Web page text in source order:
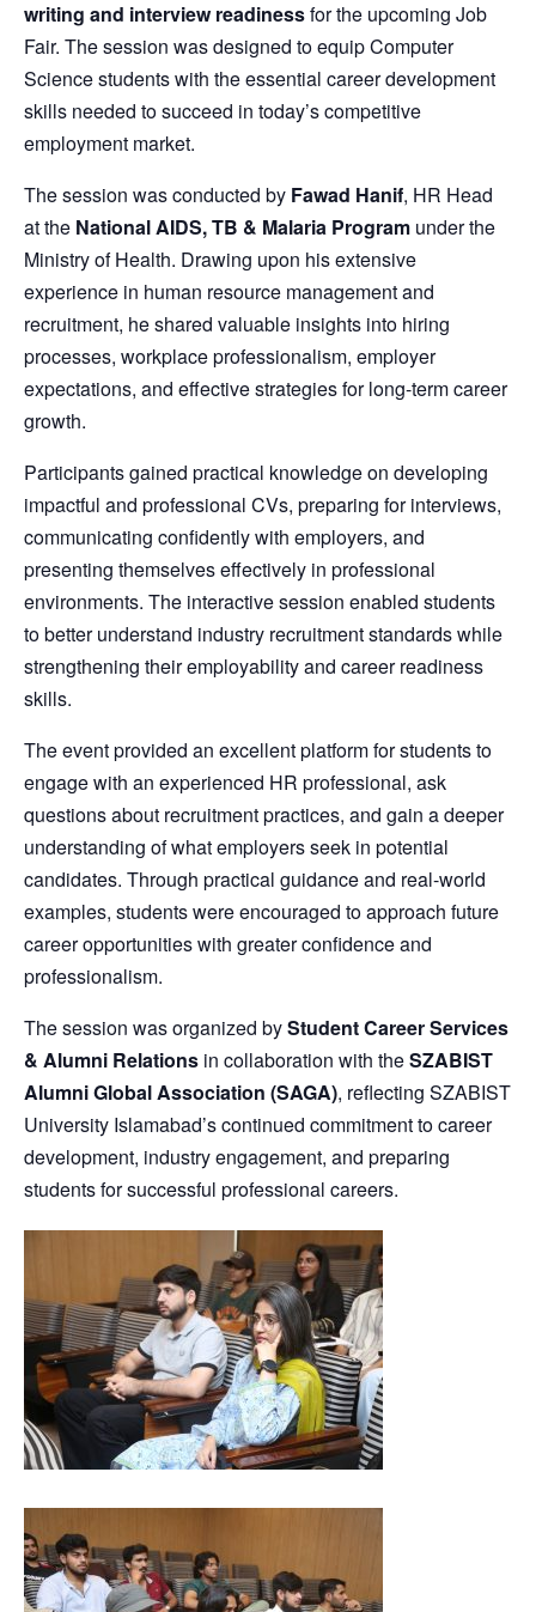
writing and interview readinessfor the upcoming Job
Fair. The session was designed to equip Computer
Science students with the essential career development
skills needed to succeed in today’s competitive
employment market.
The session was conducted by Fawad Hanif, HR Head
at the National AIDS, TB & Malaria Program under the
Ministry of Health. Drawing upon his extensive
experience in human resource management and
recruitment, he shared valuable insights into hiring
processes, workplace professionalism, employer
expectations, and effective strategies for long-term career
growth.
Participants gained practical knowledge on developing
impactful and professional CVs, preparing for interviews,
communicating confidently with employers, and
presenting themselves effectively in professional
environments. The interactive session enabled students
to better understand industry recruitment standards while
strengthening their employability and career readiness
skills.
The event provided an excellent platform for students to
engage with an experienced HR professional, ask
questions about recruitment practices, and gain a deeper
understanding of what employers seek in potential
candidates. Through practical guidance and real-world
examples, students were encouraged to approach future
career opportunities with greater confidence and
professionalism.
The session was organized byStudent Career Services
& Alumni Relations in collaboration with theSZABIST
Alumni Global Association (SAGA), reflecting SZABIST
University Islamabad’s continued commitment to career
development, industry engagement, and preparing
students for successful professional careers.